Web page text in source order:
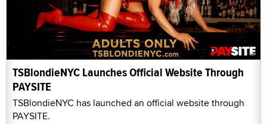
TSBlondieNYC Launches Official Website Through
PAYSITE
TSBlondieNYC has launched an official website through
PAYSITE.